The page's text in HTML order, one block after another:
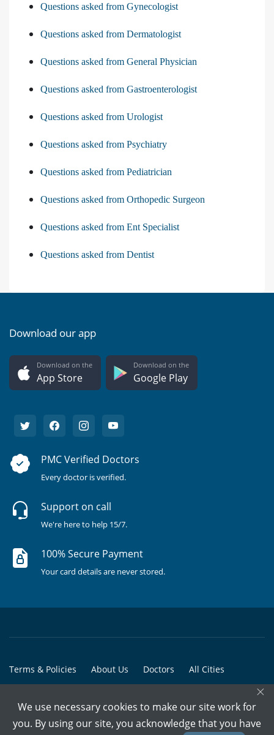
Questions asked from Gynecologist
Questions asked from Dermatologist
Questions asked from General Physician
Questions asked from Gastroenterologist
Questions asked from Urologist
Questions asked from Psychiatry
Questions asked from Pediatrician
Questions asked from Orthopedic Surgeon
Questions asked from Ent Specialist
Questions asked from Dentist
Download our app
Download on the
App Store
Download on the
Google Play
PMC Verified Doctors
Every doctor is verified.
Support on call
We're here to help 15/7.
100% Secure Payment
Your card details are never stored.
Terms & Policies About Us Doctors All Cities
© Copyright @ 2015-2026 Marham Medicare Pvt. Ltd. - All Rights
Reserved
×
We use necessary cookies to make our site work for
you. By using our site, you acknowledge that you have